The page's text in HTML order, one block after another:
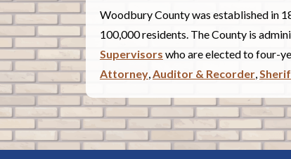
Woodbury County was established in
100,000 residents. The County is
Supervisors who are elected to four-
Attorney,Auditor & Recorder,